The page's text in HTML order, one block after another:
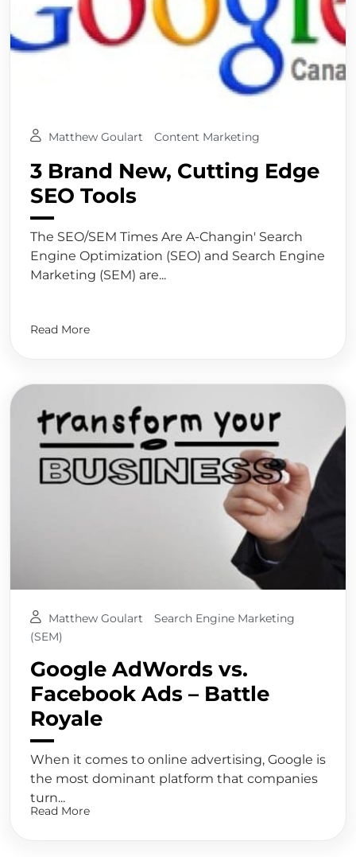
Matthew Goulart Content Marketing
3 Brand New, Cutting Edge
SEO Tools
The SEO/SEM Times Are A-Changin' Search
Engine Optimization (SEO) and Search Engine
Marketing (SEM) are...
Read More
Matthew Goulart
Search Engine Marketing
(SEM)
Google AdWords vs.
Facebook Ads – Battle
Royale
When it comes to online advertising, Google is
the most dominant platform that companies
turn...
Read More